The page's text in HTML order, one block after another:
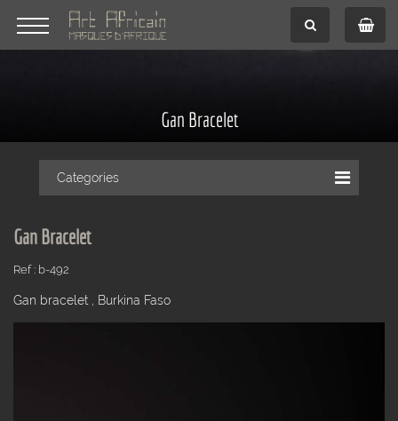
Gan Bracelet
Categories
Gan Bracelet
Ref : b-492
Gan bracelet , Burkina Faso